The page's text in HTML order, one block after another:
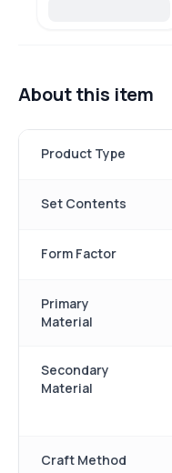
About this item
Product Type
Set Contents
Form Factor
Primary
Material
Secondary
Material
Craft Method